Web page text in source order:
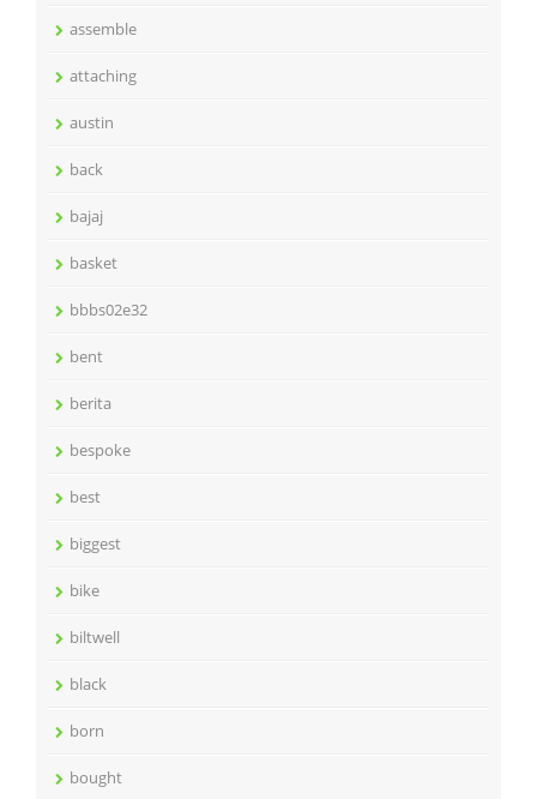
assemble
attaching
austin
back
bajaj
basket
bbbs02e32
bent
berita
bespoke
best
biggest
bike
biltwell
black
born
bought